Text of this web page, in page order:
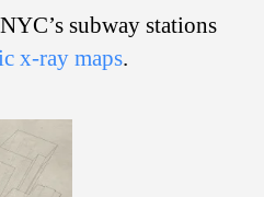
Vision
subway stations
x-ray maps.